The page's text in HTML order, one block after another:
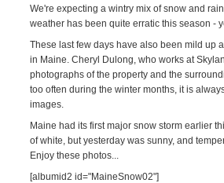
We're expecting a wintry mix of snow and
weather has been quite erratic this season -
These last few days have also been mild up
in Maine. Cheryl Dulong, who works at
photographs of the property and the
too often during the winter months, it is
images.
Maine had its first major snow storm earlier
of white, but yesterday was sunny, and
Enjoy these photos...
[albumid2 id="MaineSnow02"]